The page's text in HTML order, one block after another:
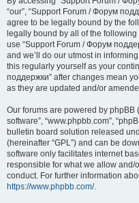
“our”, “Support Forum / Форум
agree to be legally bound by the
legally bound by all of the
use “Support Forum / Форум
and we’ll do our utmost in
this regularly yourself as your
поддержки” after changes mean
as they are updated and/or
Our forums are powered by phpBB
software”, “www.phpbb.com”,
bulletin board solution released
(hereinafter “GPL”) and can be
software only facilitates internet
responsible for what we allow
conduct. For further information
https://www.phpbb.com/.